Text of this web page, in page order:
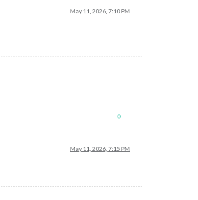
May 11, 2026, 7:10 PM
0
May 11, 2026, 7:15 PM